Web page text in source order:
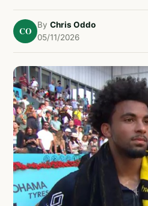
CO
By Chris Oddo
05/11/2026